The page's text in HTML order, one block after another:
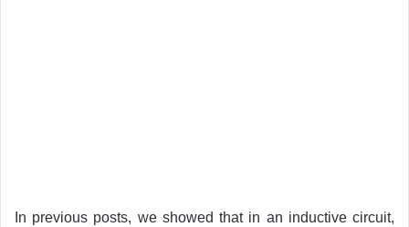
In previous posts, we showed that in an inductive circuit,